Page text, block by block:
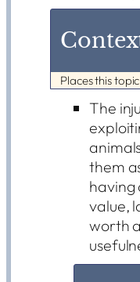
Places this
The
them
having
value,
worth